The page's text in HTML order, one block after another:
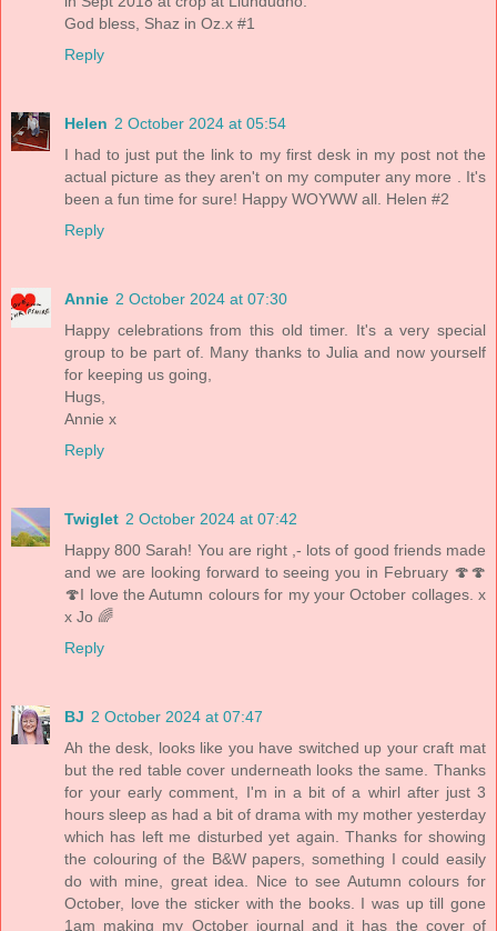
God bless, Shaz in Oz.x #1
Reply
Helen 2 October 2024 at 05:54
I had to just put the link to my first desk in my post not the
actual picture as they aren't on my computer any more . It's
been a fun time for sure! Happy WOYWW all. Helen #2
Reply
Annie 2 October 2024 at 07:30
Happy celebrations from this old timer. It's a very special
group to be part of. Many thanks to Julia and now yourself
for keeping us going,
Hugs,
Annie x
Reply
Twiglet 2 October 2024 at 07:42
Happy 800 Sarah! You are right ,- lots of good friends made
and we are looking forward to seeing you in February 🍄🍄
🍄I love the Autumn colours for my your October collages. x
x Jo 🌈
Reply
BJ 2 October 2024 at 07:47
Ah the desk, looks like you have switched up your craft mat
but the red table cover underneath looks the same. Thanks
for your early comment, I'm in a bit of a whirl after just 3
hours sleep as had a bit of drama with my mother yesterday
which has left me disturbed yet again. Thanks for showing
the colouring of the B&W papers, something I could easily
do with mine, great idea. Nice to see Autumn colours for
October, love the sticker with the books. I was up till gone
1am making my October journal and it has the cover of